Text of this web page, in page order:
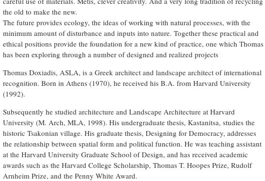
the old to make the new.
The future provides ecology, the ideas of working with natural processes, with the
minimum amount of disturbance and inputs into nature. Together these practical and
ethical positions provide the foundation for a new kind of practice, one which Thomas
has been exploring through a number of designed and realized projects
Thomas Doxiadis, ASLA, is a Greek architect and landscape architect of international
recognition. Born in Athens (1970), he received his B.A. from Harvard University
(1992).
Subsequently he studied architecture and Landscape Architecture at Harvard
University (M. Arch, MLA, 1998). His undergraduate thesis, Kastanitsa, studies the
historic Tsakonian village. His graduate thesis, Designing for Democracy, addresses
the relationship between spatial form and political function. He was teaching assistant
at the Harvard University Graduate School of Design, and has received academic
awards such as the Harvard College Scholarship, Thomas T. Hoopes Prize, Rudolf
Arnheim Prize, and the Penny White Award.